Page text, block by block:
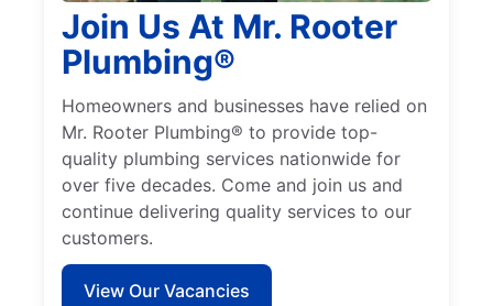
Join Us At Mr. Rooter
Plumbing®
Homeowners and businesses have relied on
Mr. Rooter Plumbing® to provide top-
quality plumbing services nationwide for
over five decades. Come and join us and
continue delivering quality services to our
customers.
View Our Vacancies